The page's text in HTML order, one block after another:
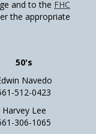
and to the FHC
the appropriate
50's
Navedo
512-0423
Harvey Lee
306-1065